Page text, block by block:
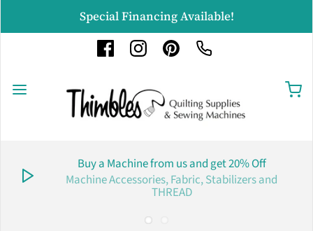
Special Financing Available!
Buy a Machine from us and get 20% Off
Machine Accessories, Fabric, Stabilizers and
THREAD